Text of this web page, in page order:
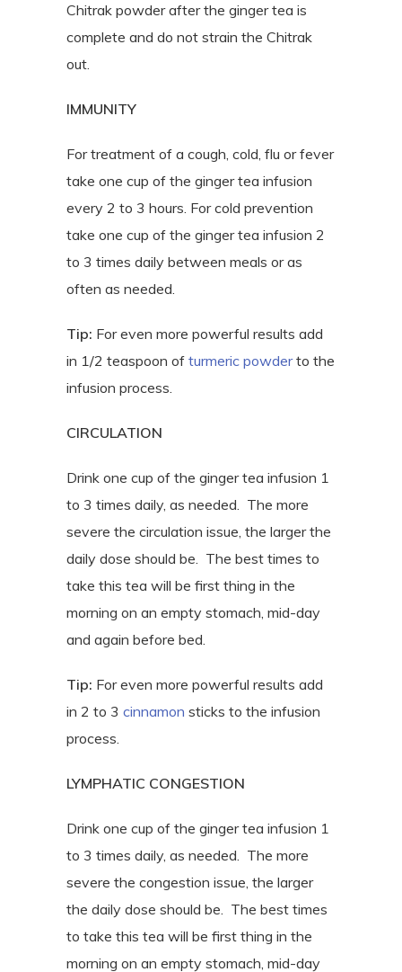
Chitrak powder after the ginger tea is
complete and do not strain the Chitrak
out.
IMMUNITY
For treatment of a cough, cold, flu or fever
take one cup of the ginger tea infusion
every 2 to 3 hours. For cold prevention
take one cup of the ginger tea infusion 2
to 3 times daily between meals or as
often as needed.
Tip: For even more powerful results add
in 1/2 teaspoon of turmeric powderto the
infusion process.
CIRCULATION
Drink one cup of the ginger tea infusion 1
to 3 times daily, as needed. The more
severe the circulation issue, the larger the
daily dose should be. The best times to
take this tea will be first thing in the
morning on an empty stomach, mid-day
and again before bed.
Tip: For even more powerful results add
in 2 to 3 cinnamon sticks to the infusion
process.
LYMPHATIC CONGESTION
Drink one cup of the ginger tea infusion 1
to 3 times daily, as needed. The more
severe the congestion issue, the larger
the daily dose should be. The best times
to take this tea will be first thing in the
morning on an empty stomach, mid-day